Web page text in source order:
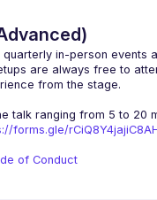
quarterly in-person events
are always free to
talk ranging from 5 to 20
forms.gle/
of Conduct